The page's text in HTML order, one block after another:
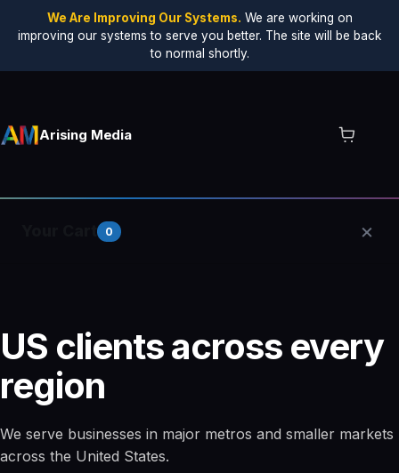
We Are Improving Our Systems. We are working on
improving our systems to serve you better. The site will be back
to normal shortly.
Arising Media
0 ×
US clients across every
region
We serve businesses in major metros and smaller markets
across the United States.